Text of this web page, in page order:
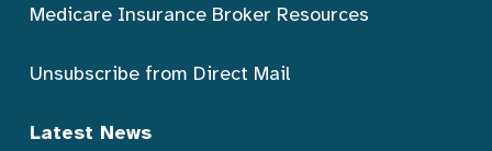
Medicare Insurance Broker Resources
Unsubscribe from Direct Mail
Latest News